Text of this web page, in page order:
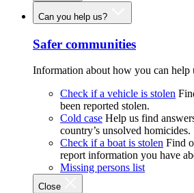
Can you help us?
Safer communities
Information about how you can help
Check if a vehicle is stolen
been reported stolen.
Cold case Help us find
country’s unsolved homicides.
Check if a boat is stolen Find
report information you have
Missing persons list
Close